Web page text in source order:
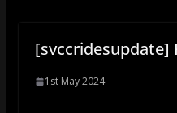
[svccridesupdate]
1st May 2024